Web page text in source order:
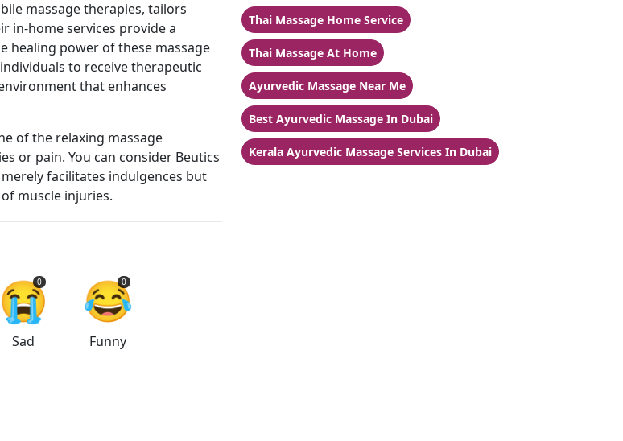
massage therapies, tailors
in-home services provide a
healing power of these massage
to receive therapeutic
that enhances
of the relaxing massage
or pain. You can consider Beutics
facilitates indulgences but
muscle injuries.
😭
0
Sad
😂
0
Funny
Thai Massage Home Service
Thai Massage At Home
Ayurvedic Massage Near Me
Best Ayurvedic Massage In Dubai
Kerala Ayurvedic Massage Services In Dubai